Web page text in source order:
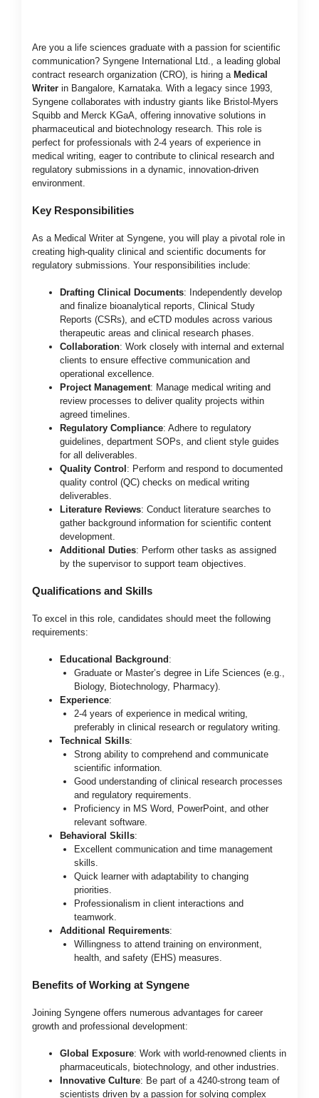
Are you a life sciences graduate with a passion for scientific
communication? Syngene International Ltd., a leading global
contract research organization (CRO), is hiring a Medical
Writer in Bangalore, Karnataka. With a legacy since 1993,
Syngene collaborates with industry giants like Bristol-Myers
Squibb and Merck KGaA, offering innovative solutions in
pharmaceutical and biotechnology research. This role is
perfect for professionals with 2-4 years of experience in
medical writing, eager to contribute to clinical research and
regulatory submissions in a dynamic, innovation-driven
environment.
Key Responsibilities
As a Medical Writer at Syngene, you will play a pivotal role in
creating high-quality clinical and scientific documents for
regulatory submissions. Your responsibilities include:
Drafting Clinical Documents: Independently develop
and finalize bioanalytical reports, Clinical Study
Reports (CSRs), and eCTD modules across various
therapeutic areas and clinical research phases.
Collaboration: Work closely with internal and external
clients to ensure effective communication and
operational excellence.
Project Management: Manage medical writing and
review processes to deliver quality projects within
agreed timelines.
Regulatory Compliance: Adhere to regulatory
guidelines, department SOPs, and client style guides
for all deliverables.
Quality Control : Perform and respond to documented
quality control (QC) checks on medical writing
deliverables.
Literature Reviews: Conduct literature searches to
gather background information for scientific content
development.
Additional Duties: Perform other tasks as assigned
by the supervisor to support team objectives.
Qualifications and Skills
To excel in this role, candidates should meet the following
requirements:
Educational Background :
Graduate or Master’s degree in Life Sciences (e.g.,
Biology, Biotechnology, Pharmacy).
Experience:
2-4 years of experience in medical writing,
preferably in clinical research or regulatory writing.
Technical Skills:
Strong ability to comprehend and communicate
scientific information.
Good understanding of clinical research processes
and regulatory requirements.
Proficiency in MS Word, PowerPoint, and other
relevant software.
Behavioral Skills:
Excellent communication and time management
skills.
Quick learner with adaptability to changing
priorities.
Professionalism in client interactions and
teamwork.
Additional Requirements:
Willingness to attend training on environment,
health, and safety (EHS) measures.
Benefits of Working at Syngene
Joining Syngene offers numerous advantages for career
growth and professional development:
Global Exposure: Work with world-renowned clients in
pharmaceuticals, biotechnology, and other industries.
Innovative Culture: Be part of a 4240-strong team of
scientists driven by a passion for solving complex